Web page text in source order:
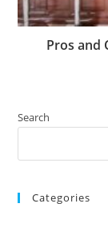
Pros and
Search
Categories